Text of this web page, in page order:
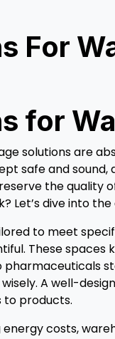
For
for
solutions are
safe and
the quality
Let’s dive into the
to meet
These
A well-
to products.
costs,